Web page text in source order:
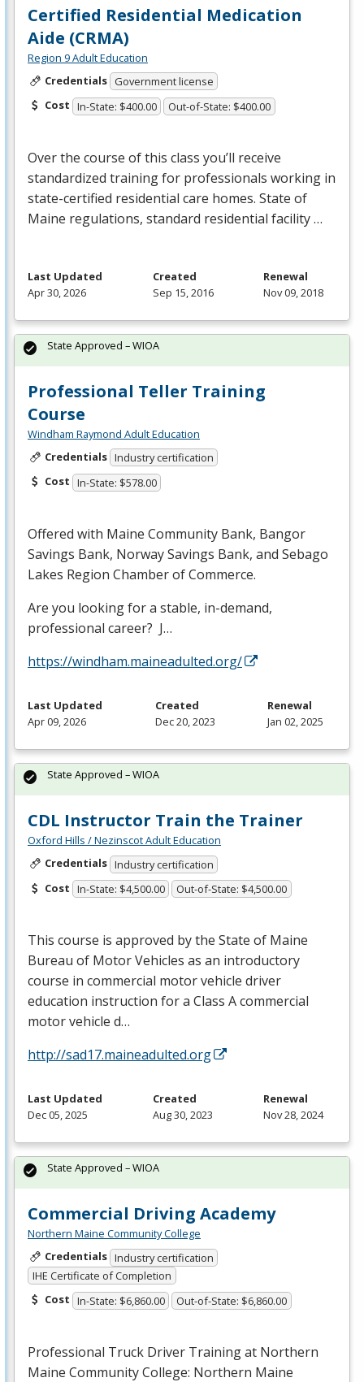
Certified Residential Medication
Aide (CRMA)
Region 9 Adult Education
Credentials Government license
Cost In-State: $400.00 Out-of-State: $400.00
Over the course of this class you’ll receive
standardized training for professionals working in
state-certified residential care homes. State of
Maine regulations, standard residential facility …
Last Updated
Apr 30, 2026
Created
Sep 15, 2016
Renewal
Nov 09, 2018
Professional Teller Training
Course
Windham Raymond Adult Education
Credentials Industry certification
Cost In-State: $578.00
Offered with Maine Community Bank, Bangor
Savings Bank, Norway Savings Bank, and Sebago
Lakes Region Chamber of Commerce.
Are you looking for a stable, in-demand,
professional career? J…
https://windham.maineadulted.org/
State Approved – WIOA
Last Updated
Apr 09, 2026
Created
Dec 20, 2023
Renewal
Jan 02, 2025
CDL Instructor Train the Trainer
Oxford Hills / Nezinscot Adult Education
Credentials Industry certification
Cost In-State: $4,500.00 Out-of-State: $4,500.00
This course is approved by the State of Maine
Bureau of Motor Vehicles as an introductory
course in commercial motor vehicle driver
education instruction for a Class A commercial
motor vehicle d…
http://sad17.maineadulted.org
State Approved – WIOA
Last Updated
Dec 05, 2025
Created
Aug 30, 2023
Renewal
Nov 28, 2024
Commercial Driving Academy
Northern Maine Community College
Credentials Industry certification
IHE Certificate of Completion
Cost In-State: $6,860.00 Out-of-State: $6,860.00
Professional Truck Driver Training at Northern
Maine Community College: Northern Maine
State Approved – WIOA